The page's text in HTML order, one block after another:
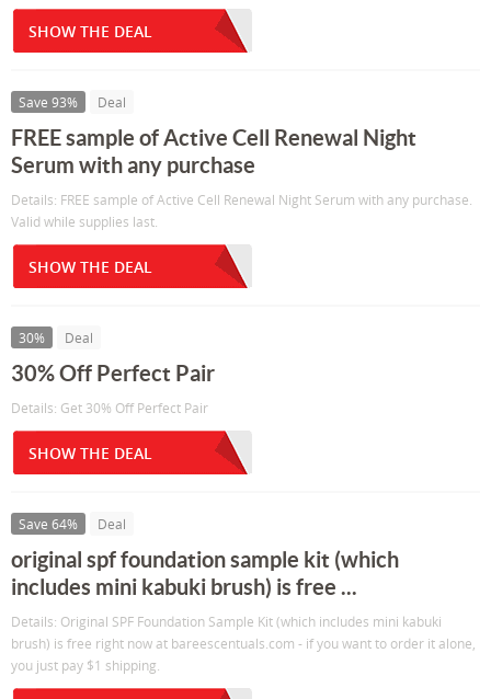
SHOW THE DEAL
Save 93% Deal
FREE sample of Active Cell Renewal Night
Serum with any purchase
Details: FREE sample of Active Cell Renewal Night Serum with any purchase.
Valid while supplies last.
SHOW THE DEAL
30% Deal
30% Off Perfect Pair
Details: Get 30% Off Perfect Pair
SHOW THE DEAL
Save 64% Deal
original spf foundation sample kit (which
includes mini kabuki brush) is free ...
Details: Original SPF Foundation Sample Kit (which includes mini kabuki
brush) is free right now at bareescentuals.com - if you want to order it alone,
you just pay $1 shipping.